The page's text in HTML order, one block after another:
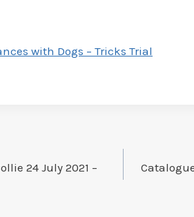
with Dogs – Tricks Trial
24 July 2021 –